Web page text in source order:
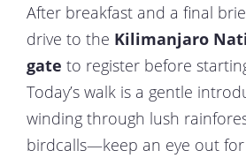
After breakfast and a final
drive to the Kilimanjaro
gate to register before
Today’s walk is a gentle
winding through lush
birdcalls—keep an eye out for